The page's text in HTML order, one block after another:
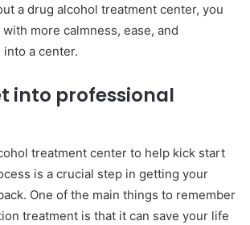
a drug alcohol treatment center, you
more calmness, ease, and
a center.
into professional
treatment center to help kick start
is a crucial step in getting your
One of the main things to remember
treatment is that it can save your life